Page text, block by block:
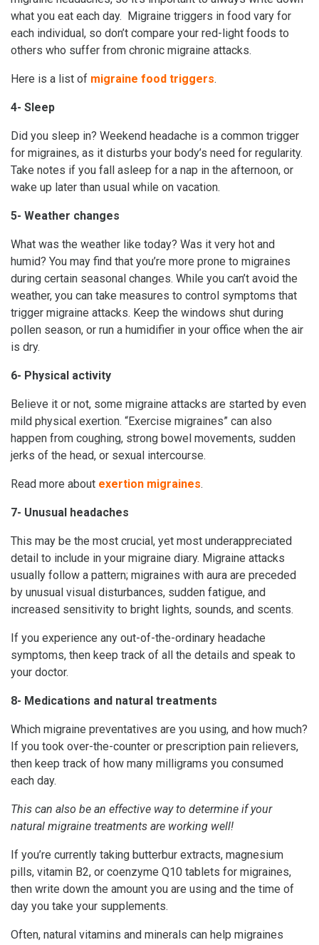
what you eat each day. Migraine triggers in food vary for
each individual, so don’t compare your red-light foods to
others who suffer from chronic migraine attacks.
Here is a list of migraine food triggers.
4- Sleep
Did you sleep in? Weekend headache is a common trigger
for migraines, as it disturbs your body’s need for regularity.
Take notes if you fall asleep for a nap in the afternoon, or
wake up later than usual while on vacation.
5- Weather changes
What was the weather like today? Was it very hot and
humid? You may find that you’re more prone to migraines
during certain seasonal changes. While you can’t avoid the
weather, you can take measures to control symptoms that
trigger migraine attacks. Keep the windows shut during
pollen season, or run a humidifier in your office when the air
is dry.
6- Physical activity
Believe it or not, some migraine attacks are started by even
mild physical exertion. “Exercise migraines” can also
happen from coughing, strong bowel movements, sudden
jerks of the head, or sexual intercourse.
Read more about exertion migraines.
7- Unusual headaches
This may be the most crucial, yet most underappreciated
detail to include in your migraine diary. Migraine attacks
usually follow a pattern; migraines with aura are preceded
by unusual visual disturbances, sudden fatigue, and
increased sensitivity to bright lights, sounds, and scents.
If you experience any out-of-the-ordinary headache
symptoms, then keep track of all the details and speak to
your doctor.
8- Medications and natural treatments
Which migraine preventatives are you using, and how much?
If you took over-the-counter or prescription pain relievers,
then keep track of how many milligrams you consumed
each day.
This can also be an effective way to determine if your
natural migraine treatments are working well!
If you’re currently taking butterbur extracts, magnesium
pills, vitamin B2, or coenzyme Q10 tablets for migraines,
then write down the amount you are using and the time of
day you take your supplements.
Often, natural vitamins and minerals can help migraines